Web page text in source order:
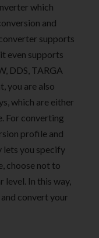
which
and
supports
even supports
DDS, TARGA
you are also
which are either
For converting
profile and
lets you specify
choose not to
level. In this way,
convert your